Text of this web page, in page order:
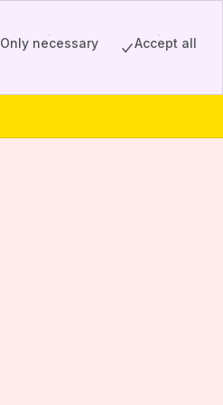
Only necessary Accept all